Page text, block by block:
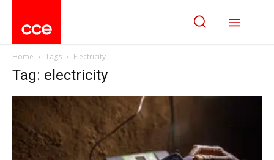
Home Tags Electricity
Tag: electricity